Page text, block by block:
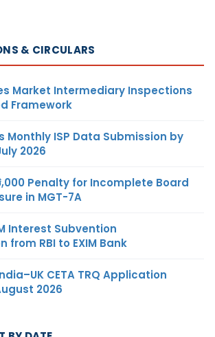
& CIRCULARS
Market Intermediary Inspections
Framework
Monthly ISP Data Submission by
2026
Penalty for Incomplete Board
in MGT-7A
Interest Subvention
RBI to EXIM Bank
CETA TRQ Application
2026